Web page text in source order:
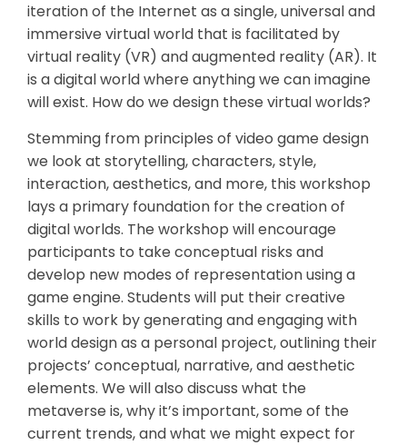
iteration of the Internet as a single, universal and
immersive virtual world that is facilitated by
virtual reality (VR) and augmented reality (AR). It
is a digital world where anything we can imagine
will exist. How do we design these virtual worlds?
Stemming from principles of video game design
we look at storytelling, characters, style,
interaction, aesthetics, and more, this workshop
lays a primary foundation for the creation of
digital worlds. The workshop will encourage
participants to take conceptual risks and
develop new modes of representation using a
game engine. Students will put their creative
skills to work by generating and engaging with
world design as a personal project, outlining their
projects’ conceptual, narrative, and aesthetic
elements. We will also discuss what the
metaverse is, why it’s important, some of the
current trends, and what we might expect for